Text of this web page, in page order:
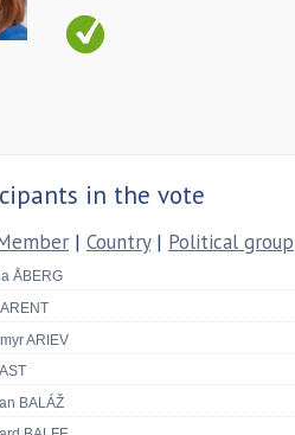
in the vote
| Country| Political group
ÅBERG
ARIEV
BALÁŽ